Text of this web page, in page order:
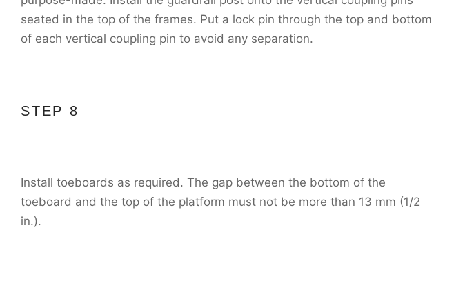
seated in the top of the frames. Put a lock pin through the top and bottom
of each vertical coupling pin to avoid any separation.
STEP 8
Install toeboards as required. The gap between the bottom of the
toeboard and the top of the platform must not be more than 13 mm (1/2
in.).